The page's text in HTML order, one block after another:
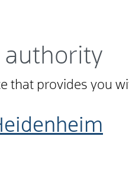
authority
that provides you